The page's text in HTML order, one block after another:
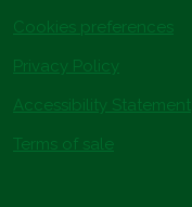
Cookies preferences
Privacy Policy
Accessibility Statement
Terms of sale